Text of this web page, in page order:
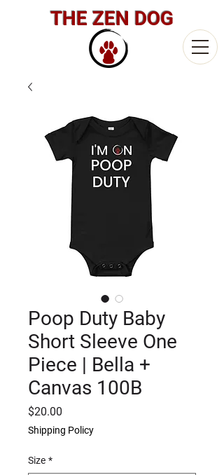
THE ZEN DOG
Poop Duty Baby
Short Sleeve One
Piece | Bella +
Canvas 100B
$20.00
Shipping Policy
Size *